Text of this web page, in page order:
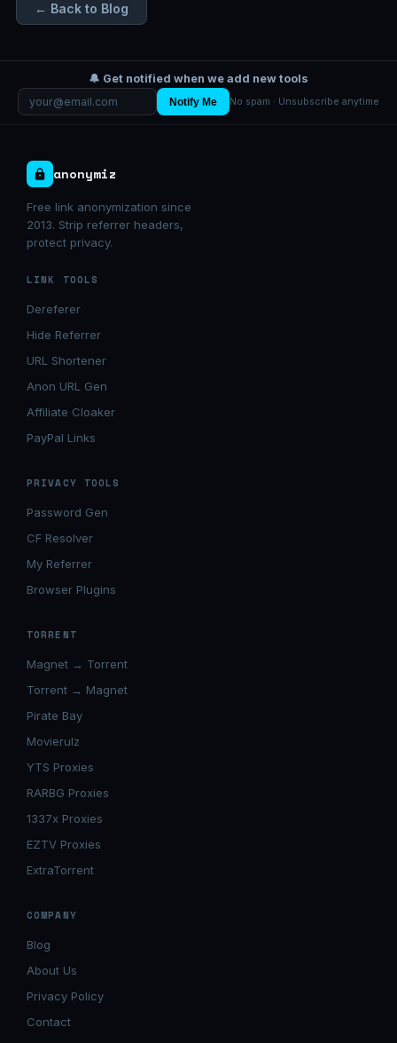
← Back to Blog
🔔 Get notified when we add new tools
Notify Me No spam · Unsubscribe anytime
anonymiz
Free link anonymization since
2013. Strip referrer headers,
protect privacy.
LINK TOOLS
Dereferer
Hide Referrer
URL Shortener
Anon URL Gen
Affiliate Cloaker
PayPal Links
PRIVACY TOOLS
Password Gen
CF Resolver
My Referrer
Browser Plugins
TORRENT
Magnet → Torrent
Torrent → Magnet
Pirate Bay
Movierulz
YTS Proxies
RARBG Proxies
1337x Proxies
EZTV Proxies
ExtraTorrent
COMPANY
Blog
About Us
Privacy Policy
Contact